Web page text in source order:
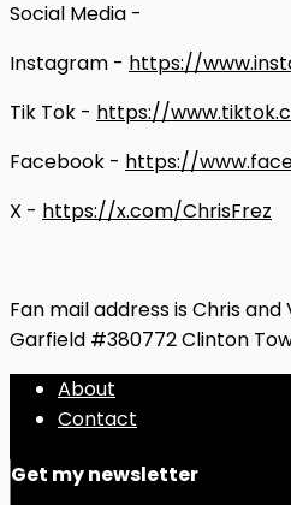
Social Media -
Instagram - https://
Tik Tok - https://
Facebook - https://
X - https://x.com/ChrisFrez
Fan mail address is Chris and
Garfield #380772 Clinton
About
Contact
Get my newsletter